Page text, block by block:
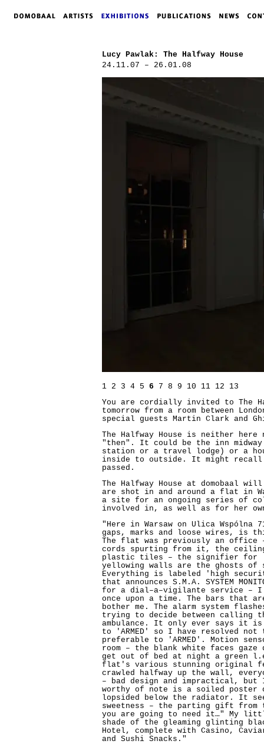
Lucy Pawlak: The Halfway House
24.11.07 – 26.01.08
1 2 3 4 5 6 7 8 9 10 11 12
13
You are cordially invited to The
tomorrow from a room between
special guests Martin Clark and
The Halfway House is neither
"then". It could be the inn midway
station or a travel lodge) or a
inside to outside. It might recall
passed.
The Halfway House at domobaal
are shot in and around a flat in
a site for an ongoing series of
involved in, as well as for her
"Here in Warsaw on Ulica Wspólna
gaps, marks and loose wires, is
The flat was previously an office
cords spurting from it, the
plastic tiles – the signifier for
yellowing walls are the ghosts of
Everything is labeled 'high
that announces S.M.A. SYSTEM
for a dial–a–vigilante service – I
once upon a time. The bars that
bother me. The alarm system
trying to decide between calling
ambulance. It only ever says it
to 'ARMED' so I have resolved
preferable to 'ARMED'. Motion
room – the blank white faces gaze
get out of bed at night a green
flat's various stunning original
crawled halfway up the wall,
– bad design and impractical,
worthy of note is a soiled poster
lopsided below the radiator. It
sweetness – the parting gift
you are going to need it…" My
shade of the gleaming glinting
Hotel, complete with Casino,
and Sushi Snacks."